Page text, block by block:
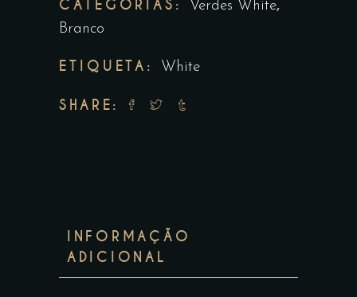
CATEGORIAS: Verdes White,
Branco
ETIQUETA: White
SHARE:
INFORMAÇÃO
ADICIONAL